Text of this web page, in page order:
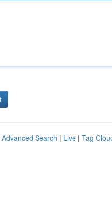
Advanced Search | Live | Tag